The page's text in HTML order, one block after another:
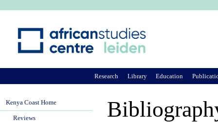
Research Library Education
Kenya Coast Home
Reviews